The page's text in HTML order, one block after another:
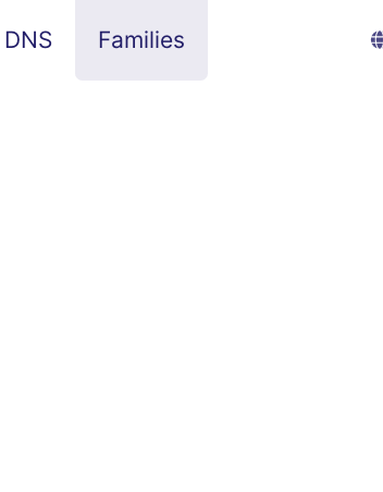
DNS Families